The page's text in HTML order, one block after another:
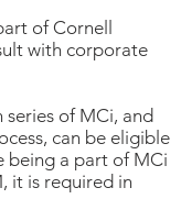
of Cornell
with corporate
of MCi, and
can be eligible
being a part of MCi
it is required in